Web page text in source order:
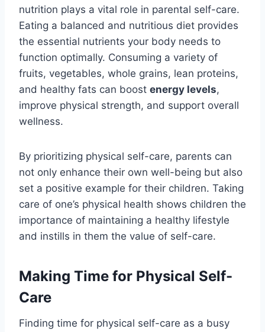
nutrition plays a vital role in parental self-care.
Eating a balanced and nutritious diet provides
the essential nutrients your body needs to
function optimally. Consuming a variety of
fruits, vegetables, whole grains, lean proteins,
and healthy fats can boost energy levels,
improve physical strength, and support overall
wellness.
By prioritizing physical self-care, parents can
not only enhance their own well-being but also
set a positive example for their children. Taking
care of one’s physical health shows children the
importance of maintaining a healthy lifestyle
and instills in them the value of self-care.
Making Time for Physical Self-
Care
Finding time for physical self-care as a busy